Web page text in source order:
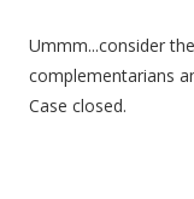
Ummm...consider
complementarians
Case closed.